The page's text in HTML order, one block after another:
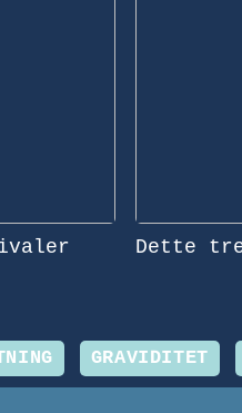
Dette
GRAVIDITET